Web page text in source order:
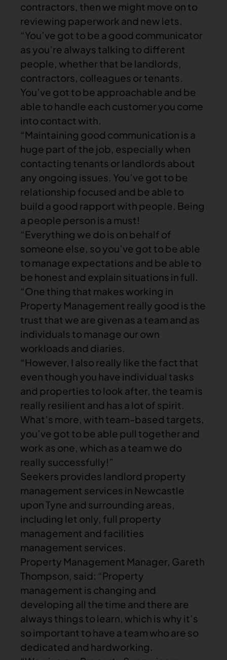
contractors, then we might move on to
reviewing paperwork and new lets.
“You’ve got to be a good communicator
as you’re always talking to different
people, whether that be landlords,
contractors, colleagues or tenants.
You’ve got to be approachable and be
able to handle each customer you come
into contact with.
“Maintaining good communication is a
huge part of the job, especially when
contacting tenants or landlords about
any ongoing issues. You’ve got to be
relationship focused and be able to
build a good rapport with people. Being
a people person is a must!
“Everything we do is on behalf of
someone else, so you’ve got to be able
to manage expectations and be able to
be honest and explain situations in full.
“One thing that makes working in
Property Management really good is the
trust that we are given as a team and as
individuals to manage our own
workloads and diaries.
“However, I also really like the fact that
even though you have individual tasks
and properties to look after, the team is
really resilient and has a lot of spirit.
What’s more, with team-based targets,
you’ve got to be able pull together and
work as one, which as a team we do
really successfully!”
Seekers provides landlord property
management services in Newcastle
upon Tyne and surrounding areas,
including let only, full property
management and facilities
management services.
Property Management Manager, Gareth
Thompson, said: “Property
management is changing and
developing all the time and there are
always things to learn, which is why it’s
so important to have a team who are so
dedicated and hardworking.